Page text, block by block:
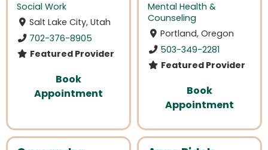
Social Work
Salt Lake City, Utah
702-376-8905
Featured Provider
Book
Appointment
Mental Health &
Counseling
Portland, Oregon
503-349-2281
Featured Provider
Book
Appointment